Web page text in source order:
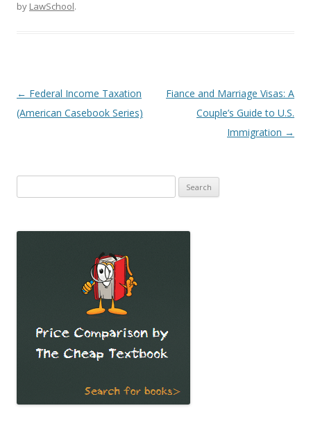
by LawSchool.
Post
navigation
← Federal Income Taxation
(American Casebook Series)
Fiance and Marriage Visas: A
Couple’s Guide to U.S.
Immigration →
for: